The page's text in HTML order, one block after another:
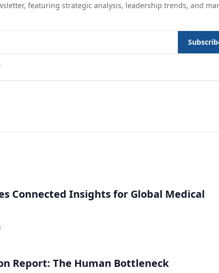
featuring strategic analysis, leadership trends, and
.
Connected Insights for Global Medical
Report: The Human Bottleneck